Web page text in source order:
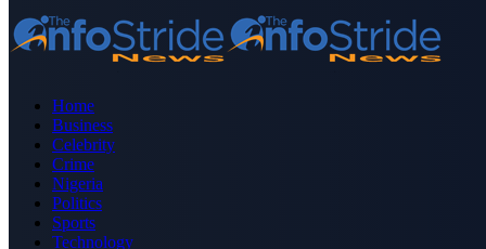
Home
Business
Celebrity
Crime
Nigeria
Politics
Sports
Technology